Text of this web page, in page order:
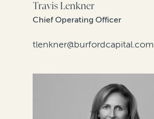
Travis Lenkner
Chief Operating Officer
tlenkner@burfordcapital.com